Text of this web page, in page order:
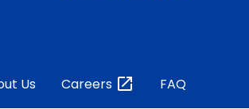
Us Careers FAQ